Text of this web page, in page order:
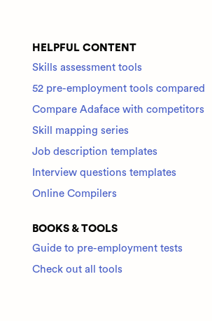
HELPFUL CONTENT
Skills assessment tools
52 pre-employment tools compared
Compare Adaface with competitors
Skill mapping series
Job description templates
Interview questions templates
Online Compilers
BOOKS & TOOLS
Guide to pre-employment tests
Check out all tools